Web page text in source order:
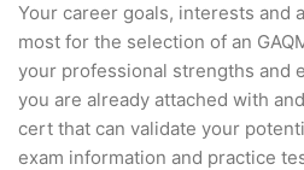
Your career goals, interests and
most for the selection of an
your professional strengths and
you are already attached with
cert that can validate your
exam information and practice